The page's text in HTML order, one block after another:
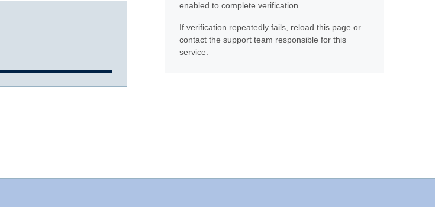
enabled to complete verification.
If verification repeatedly fails, reload this page or
contact the support team responsible for this
service.